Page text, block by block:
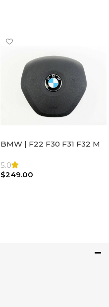
BMW | F22 F30 F31 F32 M
Airbag |32306871098
5.0
$249.00